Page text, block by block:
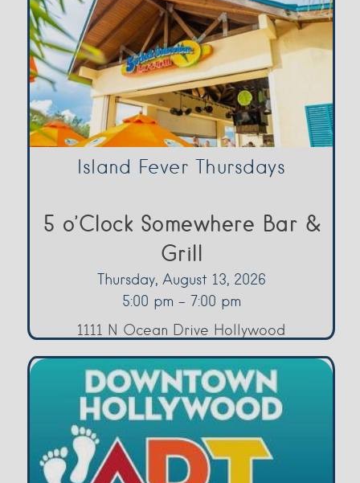
Island Fever Thursdays
5 o’Clock Somewhere Bar &
Grill
Thursday, August 13, 2026
5:00 pm - 7:00 pm
1111 N Ocean Drive Hollywood